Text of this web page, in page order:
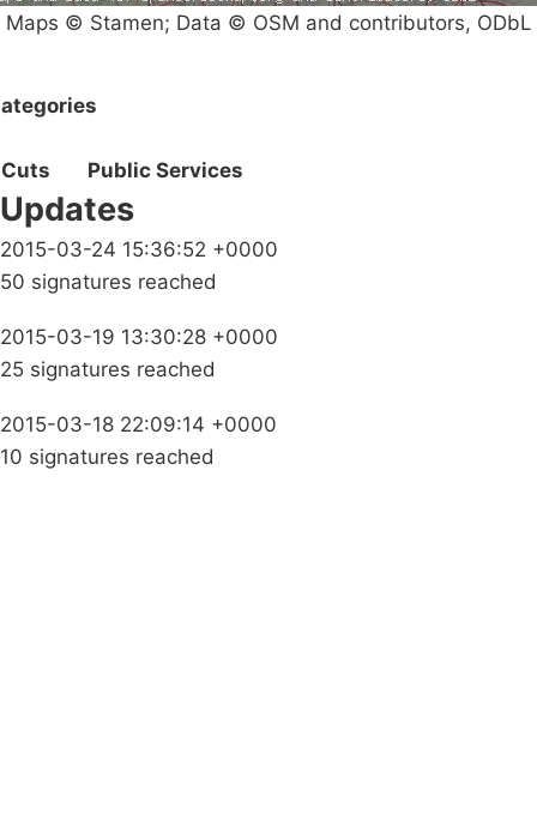
Maps © Stamen; Data © OSM and contributors, ODbL
Cuts Public Services
Updates
2015-03-24 15:36:52 +0000
50 signatures reached
2015-03-19 13:30:28 +0000
25 signatures reached
2015-03-18 22:09:14 +0000
10 signatures reached